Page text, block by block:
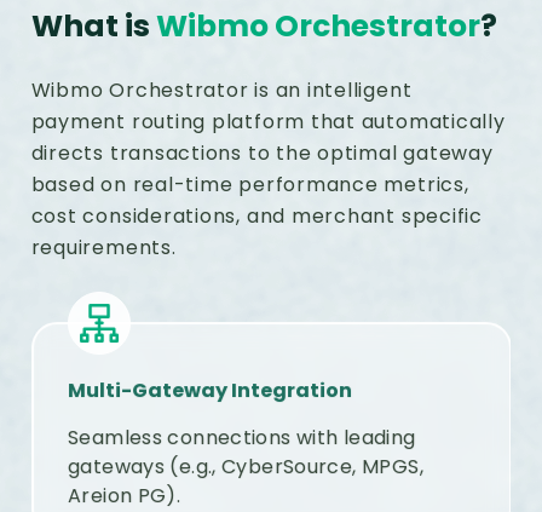
What isWibmo Orchestrator?
Wibmo Orchestrator is an intelligent
payment routing platform that automatically
directs transactions to the optimal gateway
based on real-time performance metrics,
cost considerations, and merchant specific
requirements.
Multi-Gateway Integration
Seamless connections with leading
gateways (e.g., CyberSource, MPGS,
Areion PG).